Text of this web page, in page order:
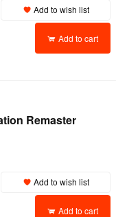
Add to wish list
Add to cart
Remaster
Add to wish list
Add to cart